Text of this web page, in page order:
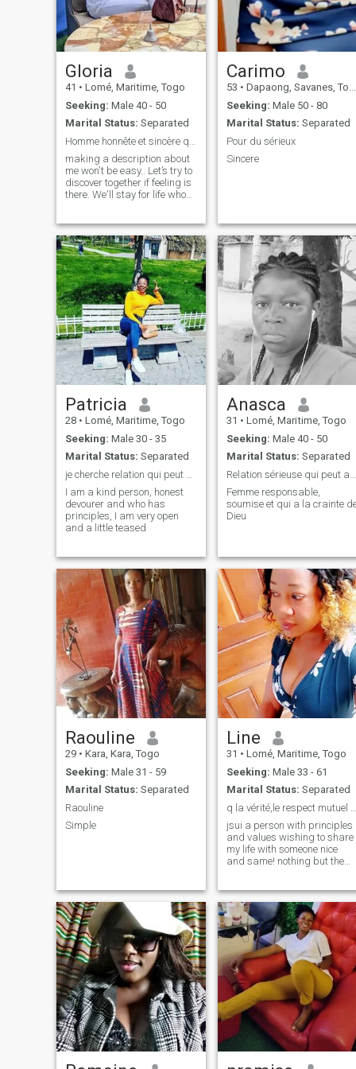
Gloria
41 • Lomé, Maritime, Togo
Seeking: Male 40 - 50
Marital Status: Separated
making a description about
me won't be easy.. Let’s try to
discover together if feeling is
there. We'll stay for life who
Carimo
53 • Dapaong, Savanes, Togo
Seeking: Male 50 - 80
Marital Status: Separated
Pour du sérieux
Sincere
Patricia
28 • Lomé, Maritime, Togo
Seeking: Male 30 - 35
Marital Status: Separated
I am a kind person, honest
devourer and who has
principles, I am very open
and a little teased
Anasca
31 • Lomé, Maritime, Togo
Seeking: Male 40 - 50
Marital Status: Separated
Femme responsable,
soumise et qui a la crainte
Dieu
Raouline
29 • Kara, Kara, Togo
Seeking: Male 31 - 59
Marital Status: Separated
Raouline
Simple
Line
31 • Lomé, Maritime, Togo
Seeking: Male 33 - 61
Marital Status: Separated
jsui a person with principles
and values wishing to share
my life with someone nice
and same! nothing but the